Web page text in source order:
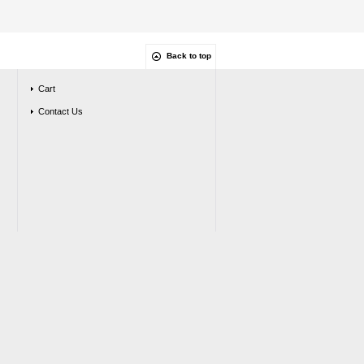
Back to top
Cart
Contact Us